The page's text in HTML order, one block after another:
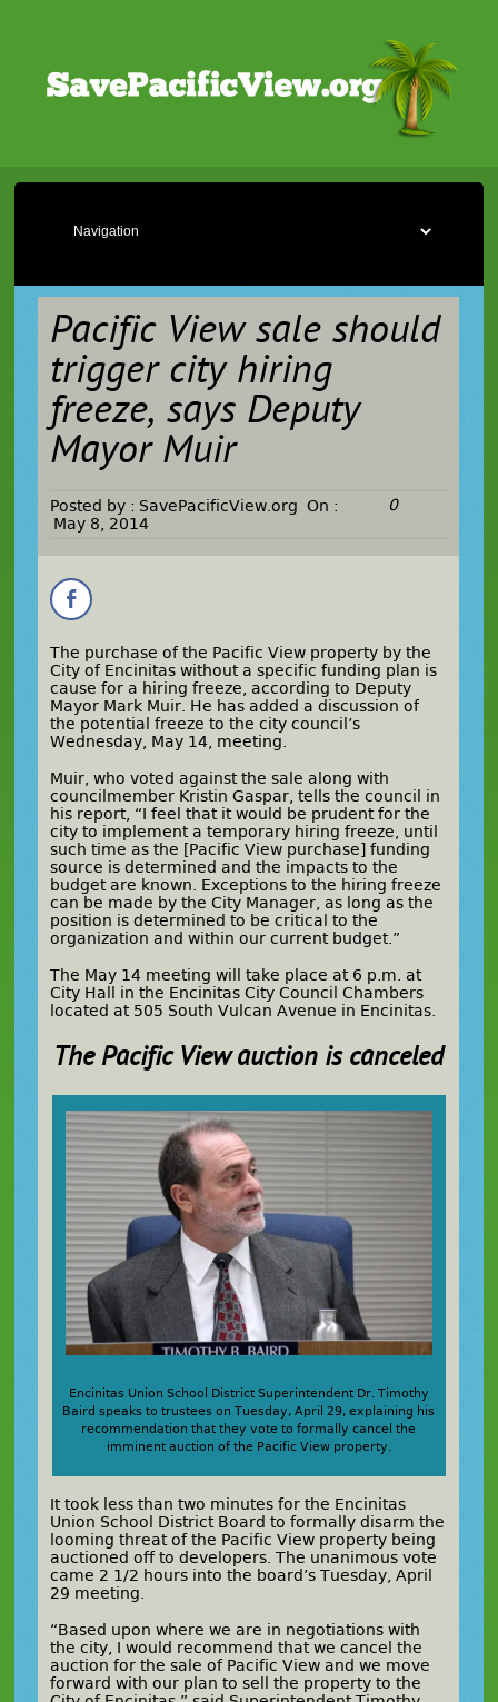
Pacific View sale should
trigger city hiring
freeze, says Deputy
Mayor Muir
Posted by : SavePacificView.org On :
May 8, 2014
0
The purchase of the Pacific View property by the
City of Encinitas without a specific funding plan is
cause for a hiring freeze, according to Deputy
Mayor Mark Muir. He has added a discussion of
the potential freeze to the city council’s
Wednesday, May 14, meeting.
Muir, who voted against the sale along with
councilmember Kristin Gaspar, tells the council in
his report, “I feel that it would be prudent for the
city to implement a temporary hiring freeze, until
such time as the [Pacific View purchase] funding
source is determined and the impacts to the
budget are known. Exceptions to the hiring freeze
can be made by the City Manager, as long as the
position is determined to be critical to the
organization and within our current budget.”
The May 14 meeting will take place at 6 p.m. at
City Hall in the Encinitas City Council Chambers
located at 505 South Vulcan Avenue in Encinitas.
The Pacific View auction is canceled
Encinitas Union School District Superintendent Dr. Timothy
Baird speaks to trustees on Tuesday, April 29, explaining his
recommendation that they vote to formally cancel the
imminent auction of the Pacific View property.
It took less than two minutes for the Encinitas
Union School District Board to formally disarm the
looming threat of the Pacific View property being
auctioned off to developers. The unanimous vote
came 2 1/2 hours into the board’s Tuesday, April
29 meeting.
“Based upon where we are in negotiations with
the city, I would recommend that we cancel the
auction for the sale of Pacific View and we move
forward with our plan to sell the property to the